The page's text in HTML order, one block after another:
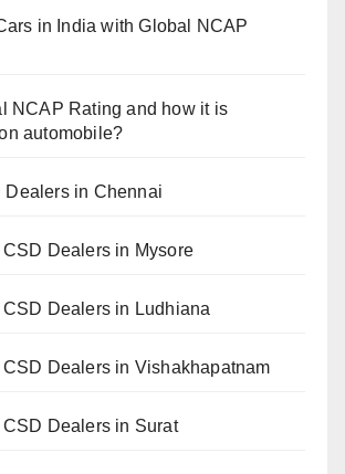
in India with Global NCAP
NCAP Rating and how it is
automobile?
Dealers in Chennai
Dealers in Mysore
Dealers in Ludhiana
Dealers in Vishakhapatnam
Dealers in Surat